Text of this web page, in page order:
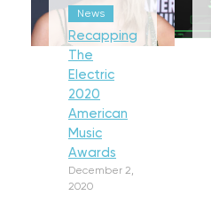
News
Recapping
The
Electric
2020
American
Music
Awards
December 2,
2020